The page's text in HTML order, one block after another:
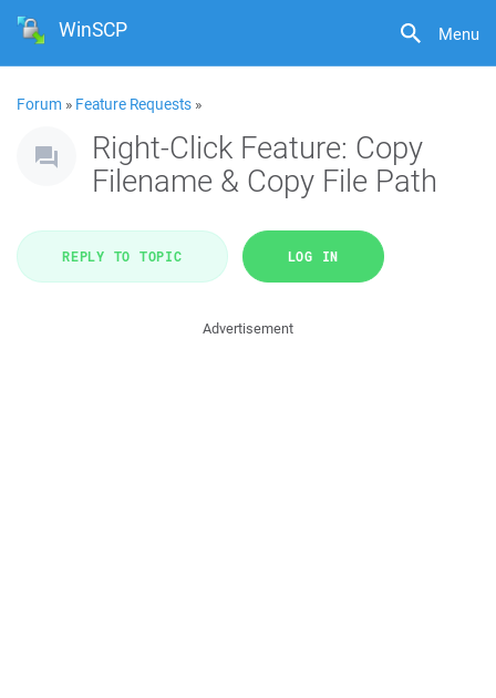
Menu
WinSCP
Forum » Feature Requests »
Right-Click Feature: Copy
Filename & Copy File Path
REPLY TO TOPIC LOG IN
Advertisement